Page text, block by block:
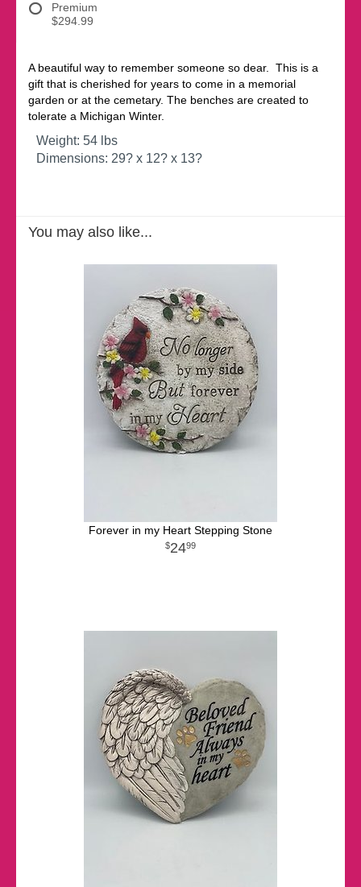
Premium
$294.99
A beautiful way to remember someone so dear. This is a
gift that is cherished for years to come in a memorial
garden or at the cemetary. The benches are created to
tolerate a Michigan Winter.
Weight: 54 lbs
Dimensions: 29? x 12? x 13?
You may also like...
Forever in my Heart Stepping Stone
2499